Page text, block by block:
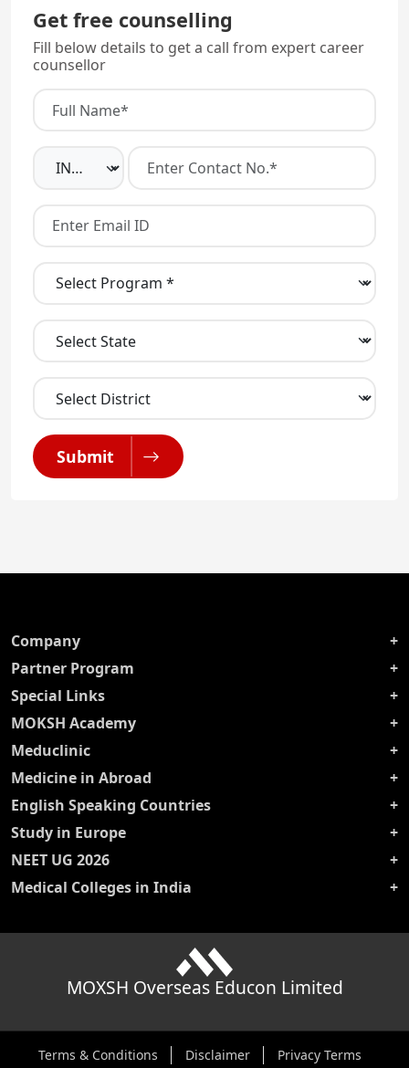
Get free counselling
Fill below details to get a call from expert career
counsellor
Submit
Company
Partner Program
Special Links
MOKSH Academy
Meduclinic
Medicine in Abroad
English Speaking Countries
Study in Europe
NEET UG 2026
Medical Colleges in India
MOXSH Overseas Educon Limited
Terms & Conditions Disclaimer Privacy Terms